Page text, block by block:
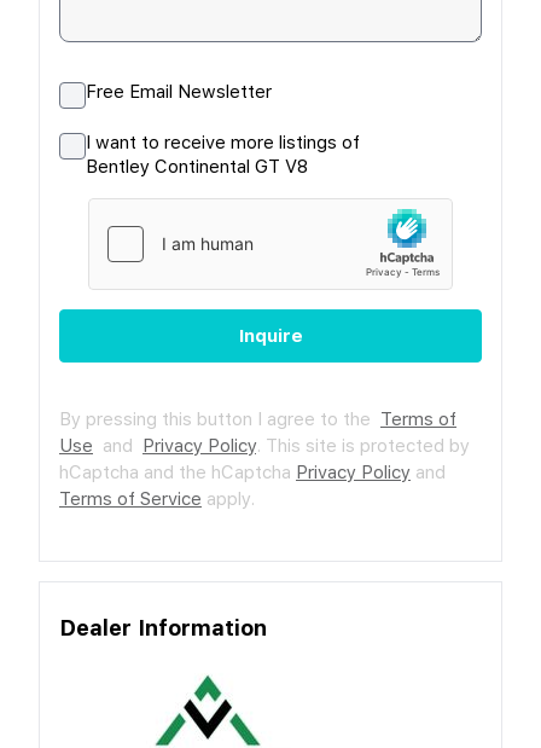
Free Email Newsletter
I want to receive more listings of
Bentley Continental GT V8
Inquire
By pressing this button I agree to the Terms of
Use and Privacy Policy. This site is protected by
hCaptcha and the hCaptcha Privacy Policy and
Terms of Service apply.
Dealer Information